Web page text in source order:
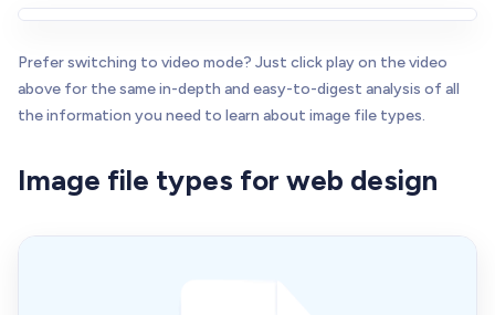
Prefer switching to video mode? Just click play on the video
above for the same in-depth and easy-to-digest analysis of all
the information you need to learn about image file types.
Image file types for web design